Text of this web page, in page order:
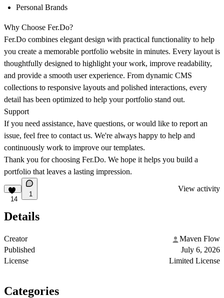
Personal Brands
Why Choose Fer.Do?
Fer.Do combines elegant design with practical functionality to help
you create a memorable portfolio website in minutes. Every layout is
thoughtfully designed to highlight your work, improve readability,
and provide a smooth user experience. From dynamic CMS
collections to responsive layouts and polished interactions, every
detail has been optimized to help your portfolio stand out.
Support
If you need assistance, have questions, or would like to report an
issue, feel free to contact us. We're always happy to help and
continuously work to improve our templates.
Thank you for choosing Fer.Do. We hope it helps you build a
portfolio that leaves a lasting impression.
14
1
View activity
Details
Creator
Maven Flow
Published
July 6, 2026
License
Limited License
Categories